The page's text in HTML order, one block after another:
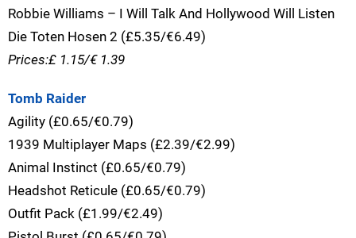
Robbie Williams – I Will Talk And Hollywood Will Listen
Die Toten Hosen 2 (£5.35/€6.49)
Prices:£ 1.15/€ 1.39
Tomb Raider
Agility (£0.65/€0.79)
1939 Multiplayer Maps (£2.39/€2.99)
Animal Instinct (£0.65/€0.79)
Headshot Reticule (£0.65/€0.79)
Outfit Pack (£1.99/€2.49)